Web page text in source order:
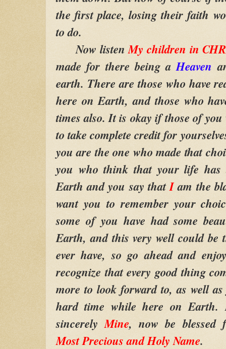
the first place, losing their faith
to do.
Now listenMy children in
made for there being aHeaven
earth. There are those who have
here on Earth, and those who
times also. It is okay if those of
to take complete credit for
you are the one who made that
you who think that your life has
Earth and you say thatIam the
want you to remember your
some of you have had some
Earth, and this very well could
ever have, so go ahead and
recognize that every good thing
more to look forward to, as well
hard time while here on Earth.
sincerelyMine, now be blessed
Most Precious and Holy Name.